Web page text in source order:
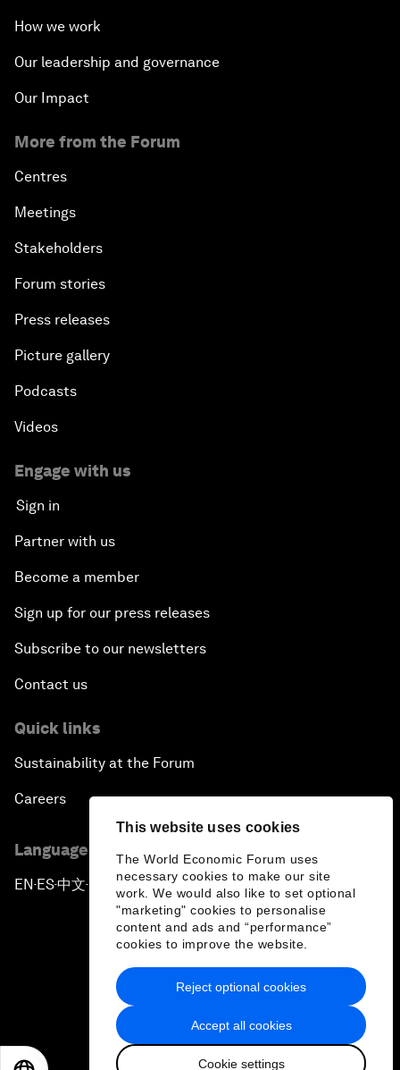
This website uses cookies
The World Economic Forum uses
necessary cookies to make our site
work. We would also like to set optional
"marketing" cookies to personalise
content and ads and “performance”
cookies to improve the website.
Accept all cookies
Cookie settings
Reject optional cookies
How we work
Our leadership and governance
Our Impact
More from the Forum
Centres
Meetings
Stakeholders
Forum stories
Press releases
Picture gallery
Podcasts
Videos
Engage with us
Sign in
Partner with us
Become a member
Sign up for our press releases
Subscribe to our newsletters
Contact us
Quick links
Sustainability at the Forum
Careers
Language editions
EN ▪ES▪中文▪ 日本語
Privacy Policy & Terms of Service
Sitemap